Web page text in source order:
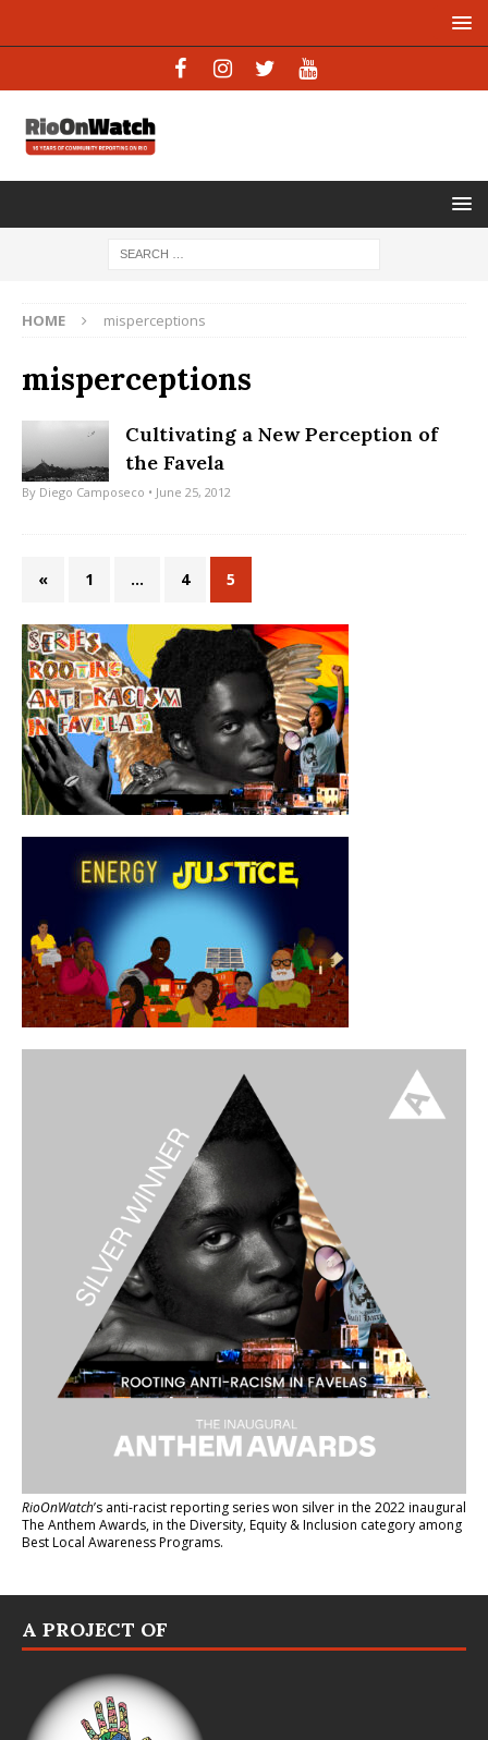
HOME misperceptions
misperceptions
Cultivating a New Perception of
the Favela
By Diego Camposeco • June 25, 2012
« 1 … 4 5
RioOnWatch’s anti-racist reporting serieswon silver in the 2022 inaugural
The Anthem Awards, in the Diversity, Equity & Inclusion category among
Best Local Awareness Programs.
A PROJECT OF